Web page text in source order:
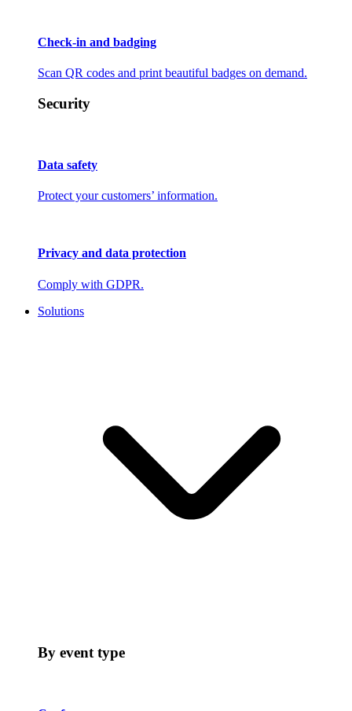
Check-in and badging
Scan QR codes and print beautiful badges on demand.
Security
Data safety
Protect your customers’ information.
Privacy and data protection
Comply with GDPR.
Solutions
By event type